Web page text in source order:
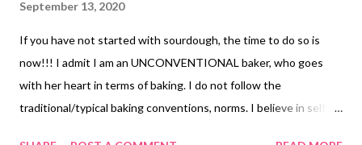
September 13, 2020
If you have not started with sourdough, the time to do so is
now!!! I admit I am an UNCONVENTIONAL baker, who goes
with her heart in terms of baking. I do not follow the
traditional/typical baking conventions, norms. I believe in self-